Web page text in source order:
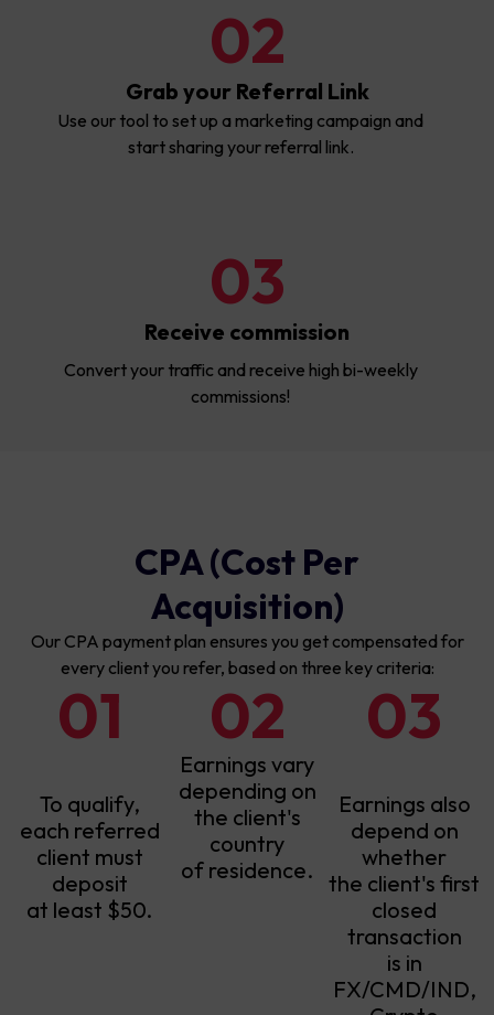
02
Grab your Referral Link
Use our tool to set up a marketing campaign and
start sharing your referral link.
03
Receive commission
Convert your traffic and receive high bi-weekly
commissions!
CPA (Cost Per
Acquisition)
Our CPA payment plan ensures you get compensated for
every client you refer, based on three key criteria:
01
To qualify,
each referred
client must
deposit
at least $50.
02
Earnings vary
depending on
the client's
country
of residence.
03
Earnings also
depend on
whether
the client's first
closed
transaction
is in
FX/CMD/IND,